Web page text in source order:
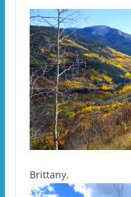
Brittany.